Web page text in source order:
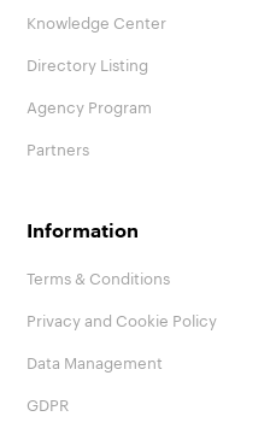
Knowledge Center
Directory Listing
Agency Program
Partners
Information
Terms & Conditions
Privacy and Cookie Policy
Data Management
GDPR